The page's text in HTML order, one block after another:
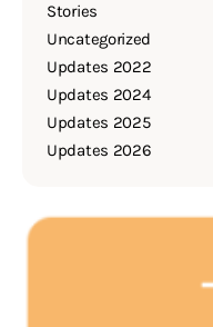
Stories
Uncategorized
Updates 2022
Updates 2024
Updates 2025
Updates 2026